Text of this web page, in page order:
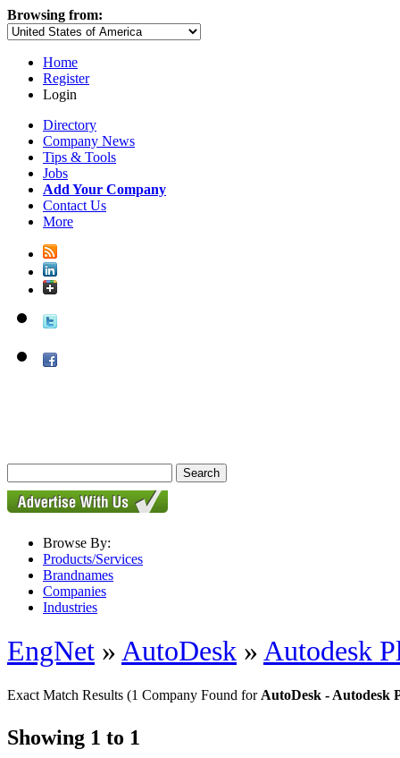
Browsing from:
Home
Register
Login
Directory
Company News
Tips & Tools
Jobs
Add Your Company
Contact Us
More
Browse By:
Products/Services
Brandnames
Companies
Industries
EngNet »AutoDesk »Autodesk
Exact Match Results (1 Company Found for AutoDesk - Autodesk
Showing 1 to 1